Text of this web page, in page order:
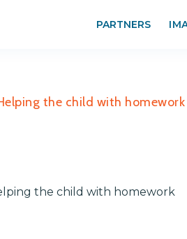
PARTNERS
the child with homework
the child with homework